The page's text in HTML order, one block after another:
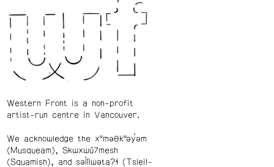
Western Front is a non-profit
artist-run centre in Vancouver.
We acknowledge the xʷməθkʷəy̓əm
(Musqueam), Skwxwú7mesh
(Squamish), and səl̓ílwətaʔɬ (Tsleil-